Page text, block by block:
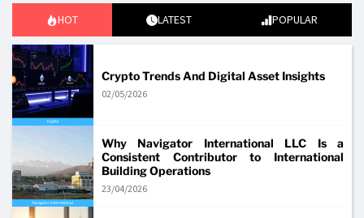
HOT LATEST POPULAR
Crypto Trends And Digital Asset Insights
02/05/2026
Why Navigator International LLC Is a
Consistent Contributor to International
Building Operations
23/04/2026